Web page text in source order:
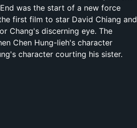
was the start of a new force
first film to star David Chiang and
Chang's discerning eye. The
Chen Hung-lieh's character
character courting his sister.